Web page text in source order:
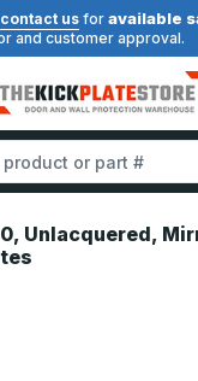
contact us for available
and customer approval.
Unlacquered,